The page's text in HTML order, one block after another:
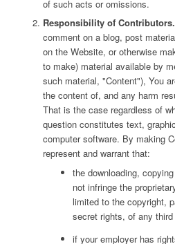
of such acts or omissions.
Responsibility of Contributors.
comment on a blog, post
on the Website, or otherwise
to make) material available by
such material, "Content"), You
the content of, and any harm
That is the case regardless of
question constitutes text,
computer software. By making
represent and warrant that:
the downloading,
not infringe the
limited to the copyright,
secret rights, of any
if your employer has